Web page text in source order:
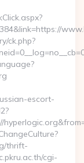
ck.php?
escort-
thrift-
cgi-